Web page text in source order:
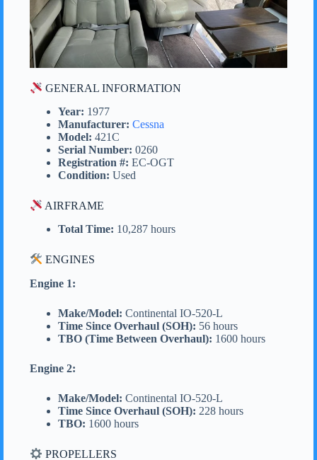
GENERAL INFORMATION
Year: 1977
Manufacturer: Cessna
Model: 421C
Serial Number: 0260
Registration #: EC-OGT
Condition: Used
AIRFRAME
Total Time: 10,287 hours
ENGINES
Engine 1:
Make/Model: Continental IO-520-L
Time Since Overhaul (SOH): 56 hours
TBO (Time Between Overhaul): 1600 hours
Engine 2:
Make/Model: Continental IO-520-L
Time Since Overhaul (SOH): 228 hours
TBO: 1600 hours
PROPELLERS